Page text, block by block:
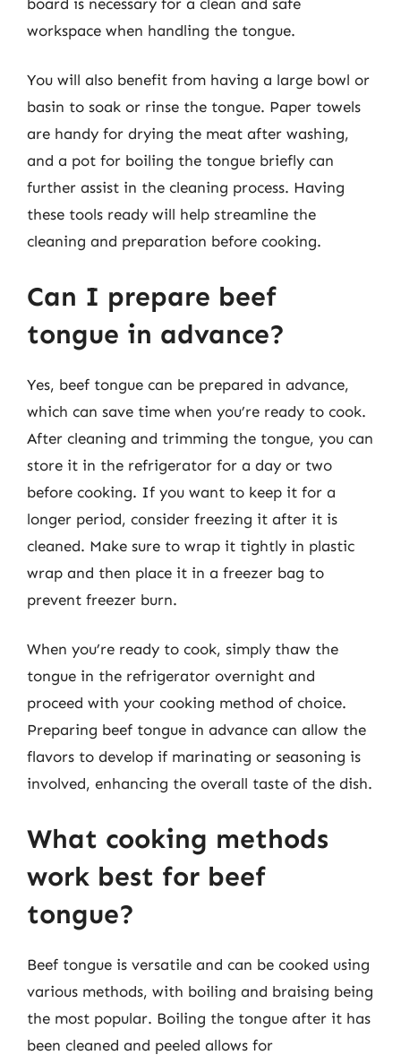
workspace when handling the tongue.
You will also benefit from having a large bowl or
basin to soak or rinse the tongue. Paper towels
are handy for drying the meat after washing,
and a pot for boiling the tongue briefly can
further assist in the cleaning process. Having
these tools ready will help streamline the
cleaning and preparation before cooking.
Can I prepare beef
tongue in advance?
Yes, beef tongue can be prepared in advance,
which can save time when you’re ready to cook.
After cleaning and trimming the tongue, you can
store it in the refrigerator for a day or two
before cooking. If you want to keep it for a
longer period, consider freezing it after it is
cleaned. Make sure to wrap it tightly in plastic
wrap and then place it in a freezer bag to
prevent freezer burn.
When you’re ready to cook, simply thaw the
tongue in the refrigerator overnight and
proceed with your cooking method of choice.
Preparing beef tongue in advance can allow the
flavors to develop if marinating or seasoning is
involved, enhancing the overall taste of the dish.
What cooking methods
work best for beef
tongue?
Beef tongue is versatile and can be cooked using
various methods, with boiling and braising being
the most popular. Boiling the tongue after it has
been cleaned and peeled allows for